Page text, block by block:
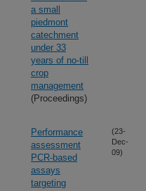
a small
piedmont
catechment
under 33
years of no-till
crop
management
(Proceedings)
Performance
assessment
PCR-based
assays
targeting
(23-
Dec-
09)